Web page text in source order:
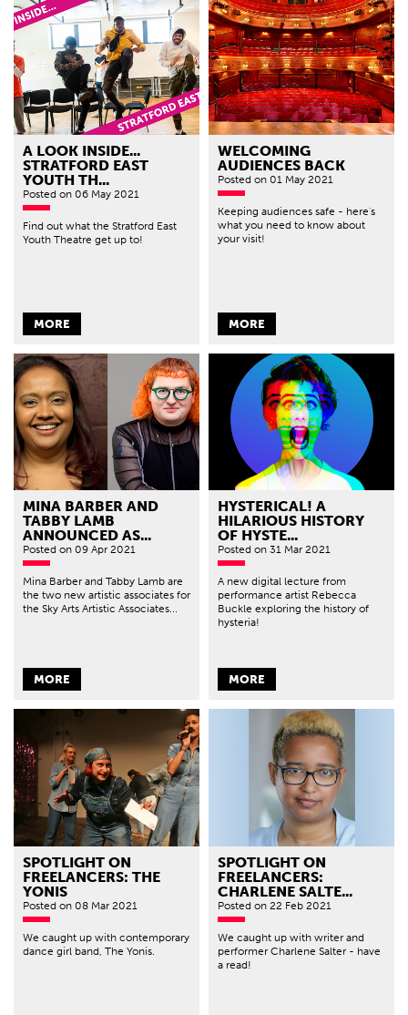
A LOOK INSIDE...
STRATFORD EAST
YOUTH TH...
Posted on 06 May 2021
Find out what the Stratford East
Youth Theatre get up to!
MORE
WELCOMING
AUDIENCES BACK
Posted on 01 May 2021
Keeping audiences safe - here's
what you need to know about
your visit!
MORE
MINA BARBER AND
TABBY LAMB
ANNOUNCED AS...
Posted on 09 Apr 2021
Mina Barber and Tabby Lamb are
the two new artistic associates for
the Sky Arts Artistic Associates...
MORE
HYSTERICAL! A
HILARIOUS HISTORY
OF HYSTE...
Posted on 31 Mar 2021
A new digital lecture from
performance artist Rebecca
Buckle exploring the history of
hysteria!
MORE
SPOTLIGHT ON
FREELANCERS: THE
YONIS
Posted on 08 Mar 2021
We caught up with contemporary
dance girl band, The Yonis.
SPOTLIGHT ON
FREELANCERS:
CHARLENE SALTE...
Posted on 22 Feb 2021
We caught up with writer and
performer Charlene Salter - have
a read!